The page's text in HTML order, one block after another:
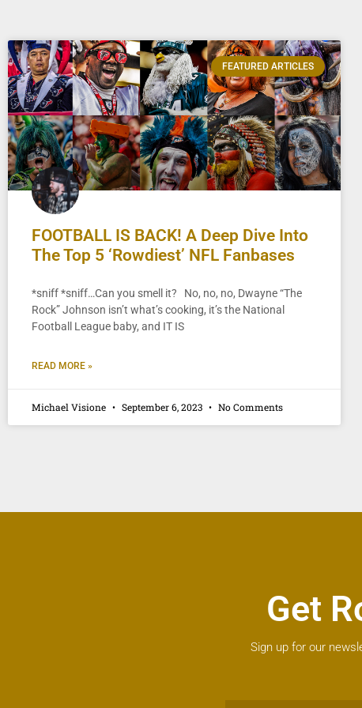
FEATURED ARTICLES
FOOTBALL IS BACK! A Deep Dive Into
The Top 5 ‘Rowdiest’ NFL Fanbases
*sniff *sniff…Can you smell it? No, no, no, Dwayne “The
Rock” Johnson isn’t what’s cooking, it’s the National
Football League baby, and IT IS
READ MORE »
Michael Visione September 6, 2023 No Comments
Get
Sign up for our